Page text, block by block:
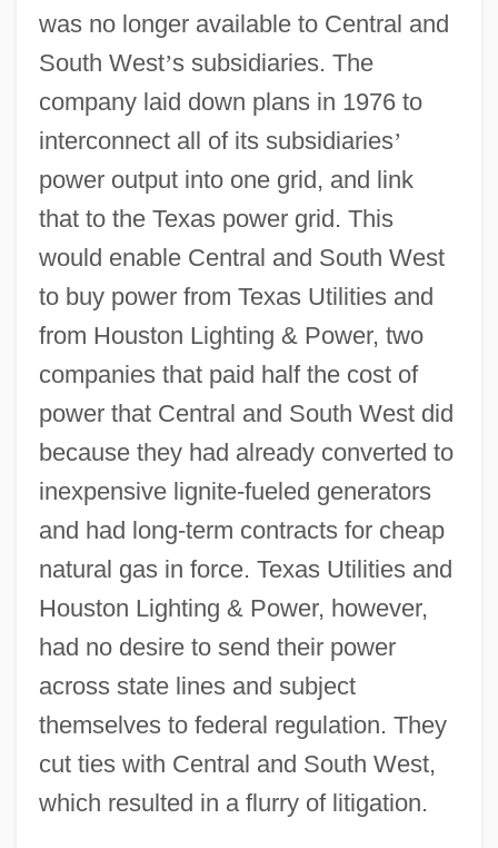
was no longer available to Central and
South West’s subsidiaries. The
company laid down plans in 1976 to
interconnect all of its subsidiaries’
power output into one grid, and link
that to the Texas power grid. This
would enable Central and South West
to buy power from Texas Utilities and
from Houston Lighting & Power, two
companies that paid half the cost of
power that Central and South West did
because they had already converted to
inexpensive lignite-fueled generators
and had long-term contracts for cheap
natural gas in force. Texas Utilities and
Houston Lighting & Power, however,
had no desire to send their power
across state lines and subject
themselves to federal regulation. They
cut ties with Central and South West,
which resulted in a flurry of litigation.